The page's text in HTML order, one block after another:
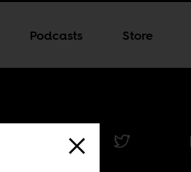
Podcasts Store